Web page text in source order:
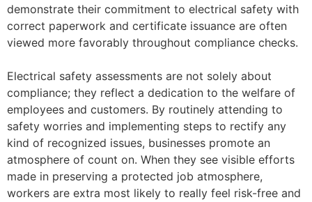
demonstrate their commitment to electrical safety with
correct paperwork and certificate issuance are often
viewed more favorably throughout compliance checks.
Electrical safety assessments are not solely about
compliance; they reflect a dedication to the welfare of
employees and customers. By routinely attending to
safety worries and implementing steps to rectify any
kind of recognized issues, businesses promote an
atmosphere of count on. When they see visible efforts
made in preserving a protected job atmosphere,
workers are extra most likely to really feel risk-free and